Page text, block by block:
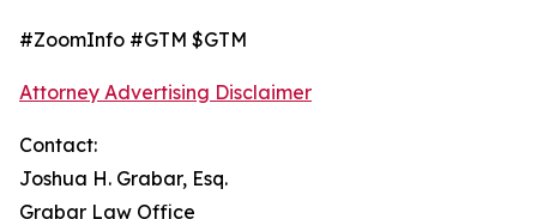
#ZoomInfo #GTM $GTM
Attorney Advertising Disclaimer
Contact:
Joshua H. Grabar, Esq.
Grabar Law Office